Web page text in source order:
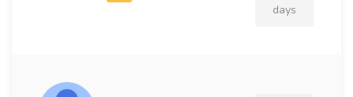
days